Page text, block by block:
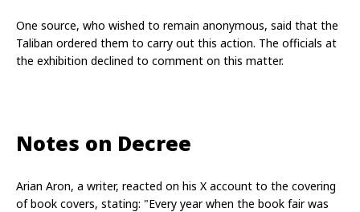
One source, who wished to remain anonymous, said that the
Taliban ordered them to carry out this action. The officials at
the exhibition declined to comment on this matter.
Notes on Decree
Arian Aron, a writer, reacted on his X account to the covering
of book covers, stating: "Every year when the book fair was